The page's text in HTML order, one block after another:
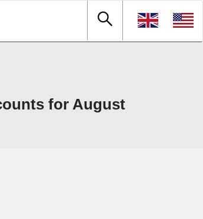
for August